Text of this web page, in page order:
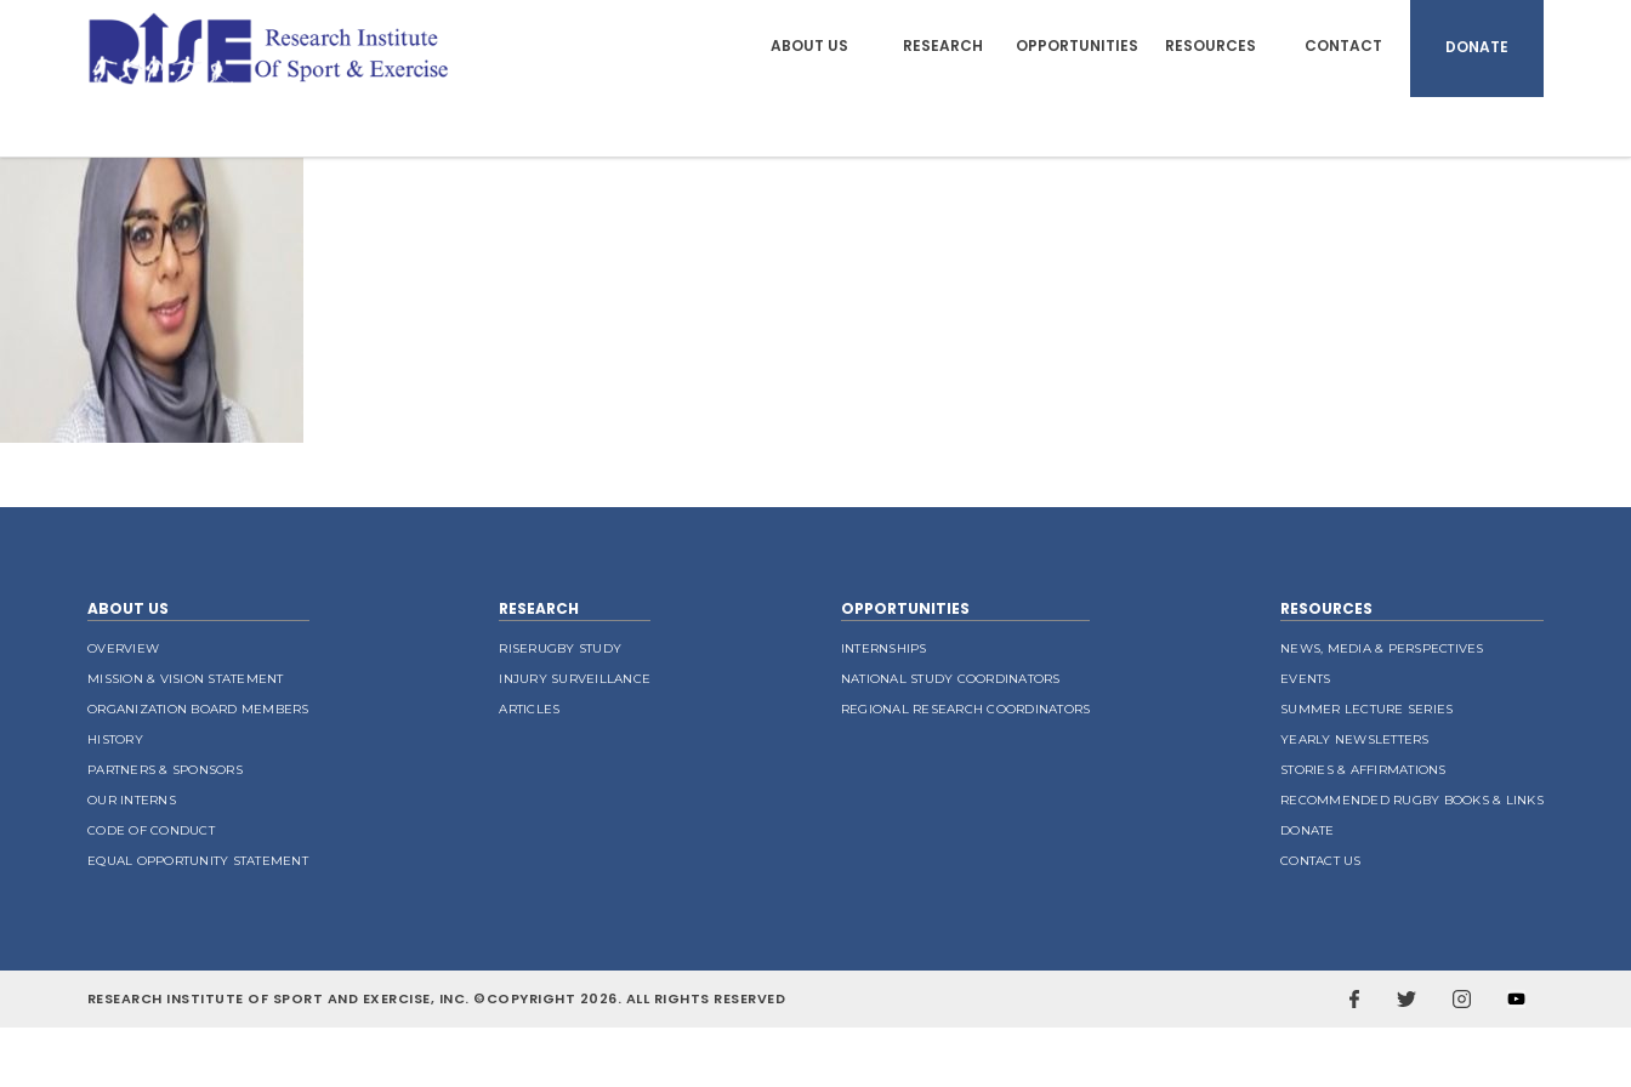
ABOUT US RESEARCH OPPORTUNITIES RESOURCES CONTACT DONATE
ABOUT US
OVERVIEW
MISSION & VISION STATEMENT
ORGANIZATION BOARD MEMBERS
HISTORY
PARTNERS & SPONSORS
OUR INTERNS
CODE OF CONDUCT
EQUAL OPPORTUNITY STATEMENT
RESEARCH
RISERUGBY STUDY
INJURY SURVEILLANCE
ARTICLES
OPPORTUNITIES
INTERNSHIPS
NATIONAL STUDY COORDINATORS
REGIONAL RESEARCH COORDINATORS
RESOURCES
NEWS, MEDIA & PERSPECTIVES
EVENTS
SUMMER LECTURE SERIES
YEARLY NEWSLETTERS
STORIES & AFFIRMATIONS
RECOMMENDED RUGBY BOOKS & LINKS
DONATE
CONTACT US
RESEARCH INSTITUTE OF SPORT AND EXERCISE, INC. ©COPYRIGHT 2026. ALL RIGHTS RESERVED